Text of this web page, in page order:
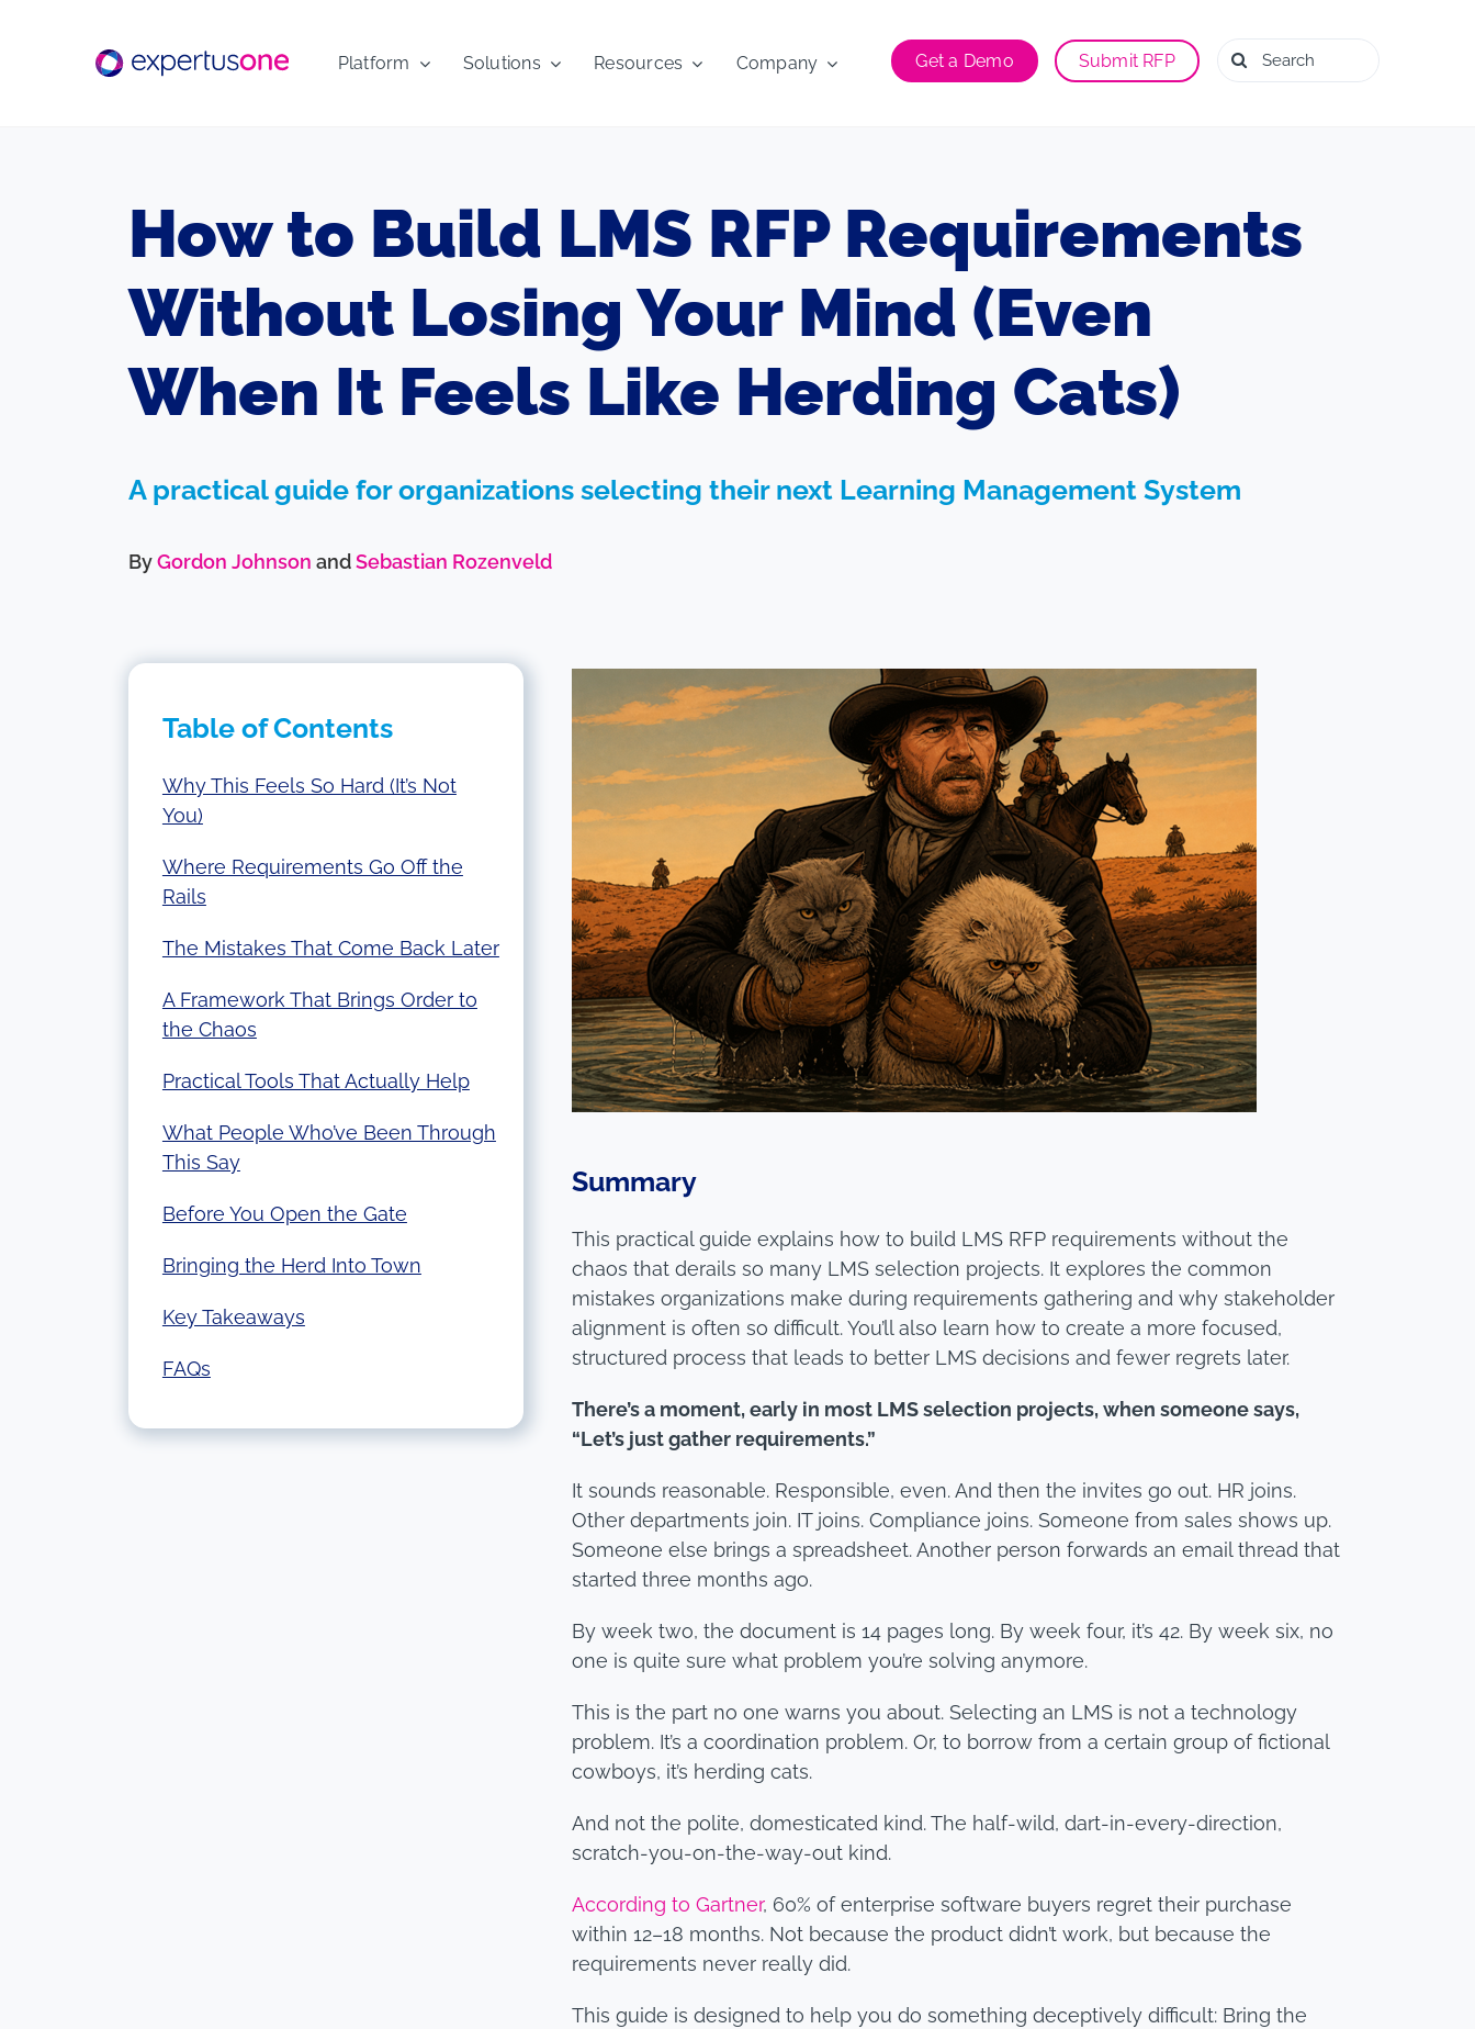
Platform Solutions Resources Company Get a Demo Submit RFP
Search
for:
How to Build LMS RFP Requirements
Without Losing Your Mind (Even
When It Feels Like Herding Cats)
A practical guide for organizations selecting their next Learning Management System
ByGordon Johnson andSebastian Rozenveld
Table of Contents
Why This Feels So Hard (It’s Not
You)
Where Requirements Go Off the
Rails
The Mistakes That Come Back Later
A Framework That Brings Order to
the Chaos
Practical Tools That Actually Help
What People Who’ve Been Through
This Say
Before You Open the Gate
Bringing the Herd Into Town
Key Takeaways
FAQs
Summary
This practical guide explains how to build LMS RFP requirements without the
chaos that derails so many LMS selection projects. It explores the common
mistakes organizations make during requirements gathering and why stakeholder
alignment is often so difficult. You’ll also learn how to create a more focused,
structured process that leads to better LMS decisions and fewer regrets later.
There’s a moment, early in most LMS selection projects, when someone says,
“Let’s just gather requirements.”
It sounds reasonable. Responsible, even. And then the invites go out. HR joins.
Other departments join. IT joins. Compliance joins. Someone from sales shows up.
Someone else brings a spreadsheet. Another person forwards an email thread that
started three months ago.
By week two, the document is 14 pages long. By week four, it’s 42. By week six, no
one is quite sure what problem you’re solving anymore.
This is the part no one warns you about. Selecting an LMS is not a technology
problem. It’s a coordination problem. Or, to borrow from a certain group of fictional
cowboys, it’s herding cats.
And not the polite, domesticated kind. The half-wild, dart-in-every-direction,
scratch-you-on-the-way-out kind.
According to Gartner, 60% of enterprise software buyers regret their purchase
within 12–18 months. Not because the product didn’t work, but because the
requirements never really did.
This guide is designed to help you do something deceptively difficult: Bring the